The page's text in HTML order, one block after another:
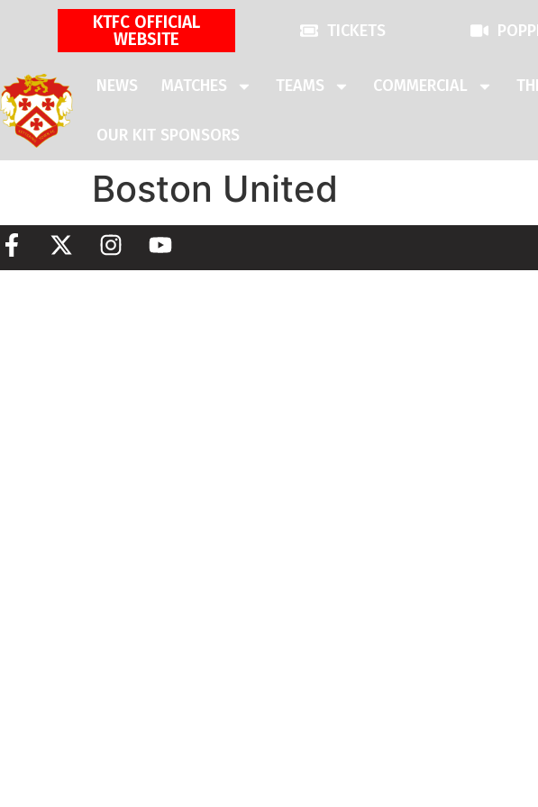
KTFC OFFICIAL
WEBSITE
TICKETS
NEWS MATCHES TEAMS COMMERCIAL
OUR KIT SPONSORS
Boston United